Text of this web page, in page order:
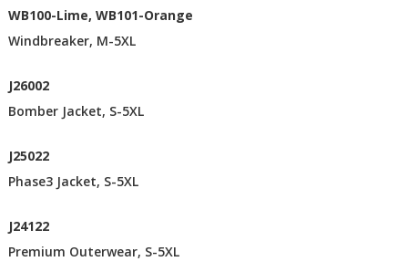
WB100-Lime, WB101-Orange
Windbreaker, M-5XL
J26002
Bomber Jacket, S-5XL
J25022
Phase3 Jacket, S-5XL
J24122
Premium Outerwear, S-5XL